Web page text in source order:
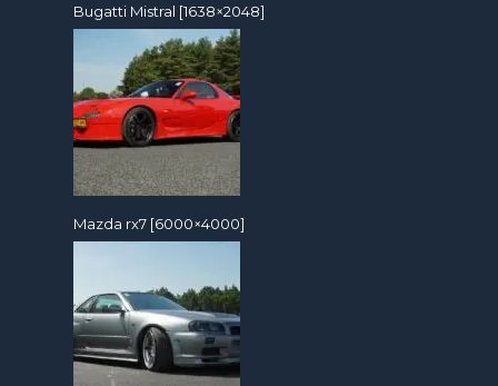
Bugatti Mistral [1638×2048]
Mazda rx7 [6000×4000]